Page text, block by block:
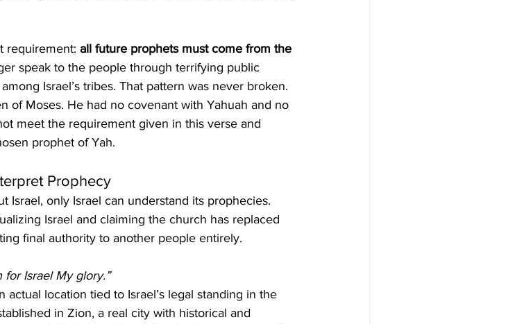
requirement: all future prophets must come from the
speak to the people through terrifying public
Israel’s tribes. That pattern was never broken.
of Moses. He had no covenant with Yahuah and no
meet the requirement given in this verse and
prophet of Yah.
Prophecy
Israel, only Israel can understand its prophecies.
Israel and claiming the church has replaced
final authority to another people entirely.
for Israel My glory.”
actual location tied to Israel’s legal standing in the
in Zion, a real city with historical and